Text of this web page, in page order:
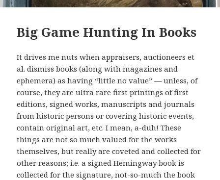
Big Game Hunting In Books
It drives me nuts when appraisers, auctioneers et
al. dismiss books (along with magazines and
ephemera) as having “little no value” — unless, of
course, they are ultra rare first printings of first
editions, signed works, manuscripts and journals
from historic persons or covering historic events,
contain original art, etc. I mean, a-duh! These
things are not so much valued for the works
themselves, but really are coveted and collected for
other reasons; i.e. a signed Hemingway book is
collected for the signature, not-so-much the book